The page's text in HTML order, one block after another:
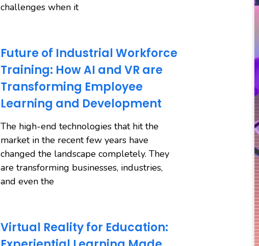
challenges when it
Future of Industrial Workforce
Training: How AI and VR are
Transforming Employee
Learning and Development
The high-end technologies that hit the
market in the recent few years have
changed the landscape completely. They
are transforming businesses, industries,
and even the
Virtual Reality for Education: